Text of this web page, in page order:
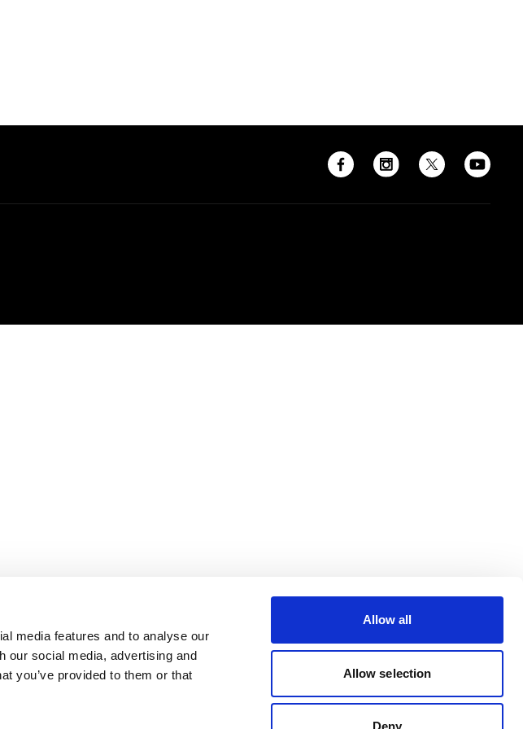
media features and to analyse our
our social media, advertising and
you’ve provided to them or that
Allow all
Allow selection
Deny